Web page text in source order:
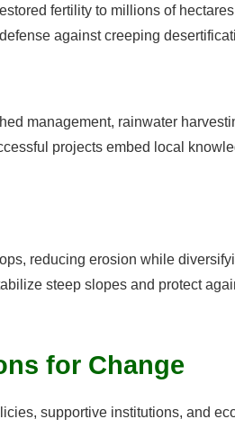
fertility to millions of
against creeping
management, rainwater
projects embed local
reducing erosion while
steep slopes and protect
for Change
supportive institutions, and